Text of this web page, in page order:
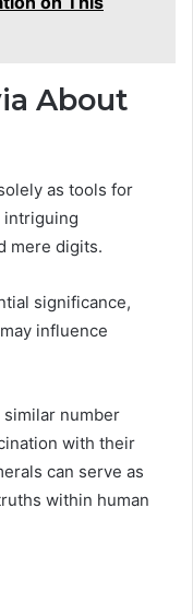
About
as tools for
intriguing
mere digits.
significance,
influence
number
with their
can serve as
within human